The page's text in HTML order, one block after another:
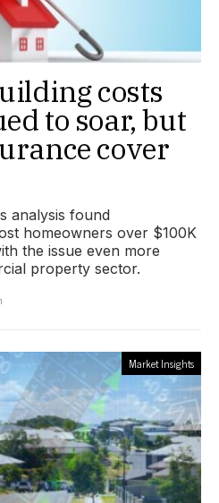
costs
to soar, but
cover
analysis found
homeowners over $100K
the issue even more
property sector.
Market Insights